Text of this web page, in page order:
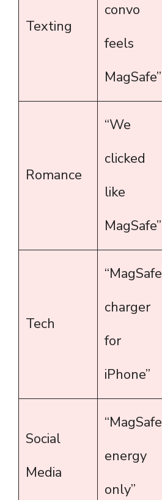
Texting
convo
feels
MagSafe”
Romance
“We
clicked
like
MagSafe”
Tech
“MagSafe
charger
for
iPhone”
Social
Media
“MagSafe
energy
only”